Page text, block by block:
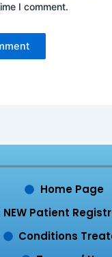
I comment.
Home Page
NEW Patient
Conditions